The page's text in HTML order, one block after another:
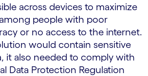
across devices to maximize
people with poor
or no access to the internet.
would contain sensitive
it also needed to comply with
Data Protection Regulation